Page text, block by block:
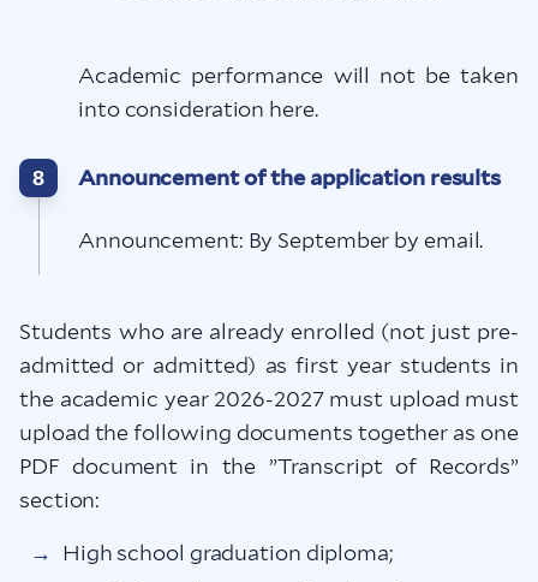
Academic performance will not be taken
into consideration here.
8 Announcement of the application results
Announcement: By September by email.
Students who are already enrolled (not just pre-
admitted or admitted) as first year students in
the academic year 2026-2027 must upload must
upload the following documents together as one
PDF document in the ”Transcript of Records”
section:
High school graduation diploma;